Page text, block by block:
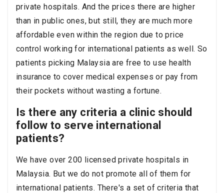
private hospitals. And the prices there are higher
than in public ones, but still, they are much more
affordable even within the region due to price
control working for international patients as well. So
patients picking Malaysia are free to use health
insurance to cover medical expenses or pay from
their pockets without wasting a fortune.
Is there any criteria a clinic should
follow to serve international
patients?
We have over 200 licensed private hospitals in
Malaysia. But we do not promote all of them for
international patients. There's a set of criteria that